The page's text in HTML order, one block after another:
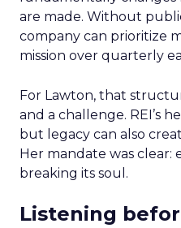
are made. Without
company can prioritize
mission over quarterly
For Lawton, that
and a challenge. REI’s
but legacy can also
Her mandate was
breaking its soul.
Listening